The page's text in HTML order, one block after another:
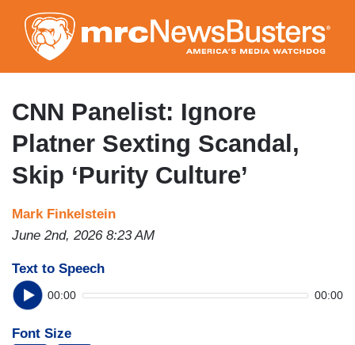
to
main
content
CNN Panelist: Ignore
Platner Sexting Scandal,
Skip ‘Purity Culture’
Mark Finkelstein
June 2nd, 2026 8:23 AM
Text to Speech
00:00 00:00
Font Size